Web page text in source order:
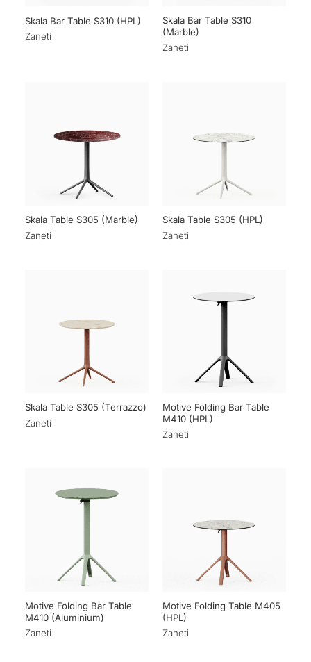
Skala Bar Table S310 (HPL)
Zaneti
Skala Bar Table S310
(Marble)
Zaneti
Skala Table S305 (Marble)
Zaneti
Skala Table S305 (HPL)
Zaneti
Skala Table S305 (Terrazzo)
Zaneti
Motive Folding Bar Table
M410 (HPL)
Zaneti
Motive Folding Bar Table
M410 (Aluminium)
Zaneti
Motive Folding Table M405
(HPL)
Zaneti